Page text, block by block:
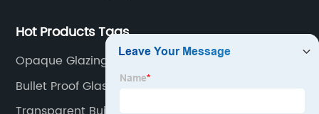
Hot Products Tags
Opaque Glazing
Bullet Proof Glass Australia